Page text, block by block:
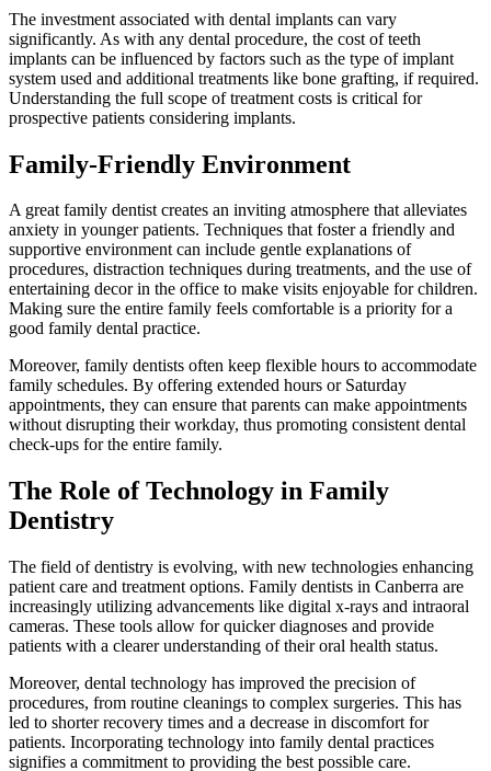
The investment associated with dental implants can vary
significantly. As with any dental procedure, the cost of teeth
implants can be influenced by factors such as the type of implant
system used and additional treatments like bone grafting, if required.
Understanding the full scope of treatment costs is critical for
prospective patients considering implants.
Family-Friendly Environment
A great family dentist creates an inviting atmosphere that alleviates
anxiety in younger patients. Techniques that foster a friendly and
supportive environment can include gentle explanations of
procedures, distraction techniques during treatments, and the use of
entertaining decor in the office to make visits enjoyable for children.
Making sure the entire family feels comfortable is a priority for a
good family dental practice.
Moreover, family dentists often keep flexible hours to accommodate
family schedules. By offering extended hours or Saturday
appointments, they can ensure that parents can make appointments
without disrupting their workday, thus promoting consistent dental
check-ups for the entire family.
The Role of Technology in Family
Dentistry
The field of dentistry is evolving, with new technologies enhancing
patient care and treatment options. Family dentists in Canberra are
increasingly utilizing advancements like digital x-rays and intraoral
cameras. These tools allow for quicker diagnoses and provide
patients with a clearer understanding of their oral health status.
Moreover, dental technology has improved the precision of
procedures, from routine cleanings to complex surgeries. This has
led to shorter recovery times and a decrease in discomfort for
patients. Incorporating technology into family dental practices
signifies a commitment to providing the best possible care.